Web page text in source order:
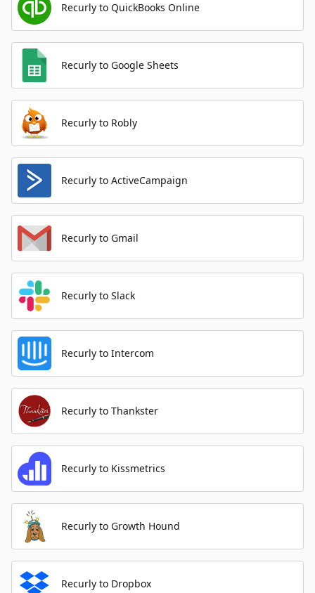
Recurly to QuickBooks Online
Recurly to Google Sheets
Recurly to Robly
Recurly to ActiveCampaign
Recurly to Gmail
Recurly to Slack
Recurly to Intercom
Recurly to Thankster
Recurly to Kissmetrics
Recurly to Growth Hound
Recurly to Dropbox